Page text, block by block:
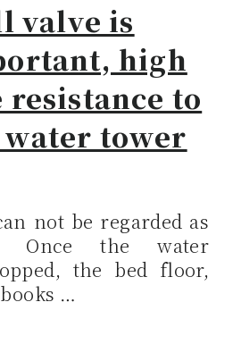
valve is
high
resistance to
tower
not be regarded as
Once the water
the bed floor,
…